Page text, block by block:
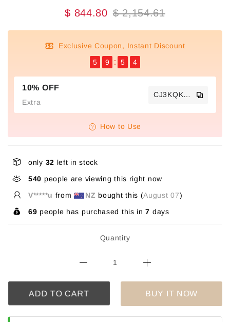
$ 844.80 $ 2,154.61
Exclusive Coupon, Instant Discount
5
9 5 4
10% OFF
Extra
CJ3KQKTS
How to Use
only 32 left in stock
540 people are viewing this right now
V*****u from NZ bought this (August 07)
69 people has purchased this in7 days
Quantity
ADD TO CART BUY IT NOW